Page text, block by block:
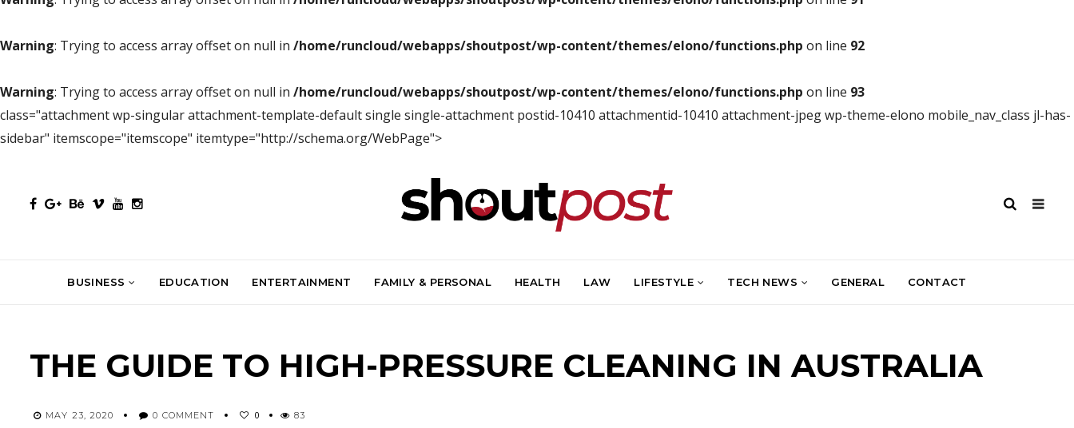
Warning: Trying to access array offset on null in /home/runcloud/webapps/shoutpost/wp-content/themes/elono/functions.php on line 92
Warning: Trying to access array offset on null in /home/runcloud/webapps/shoutpost/wp-content/themes/elono/functions.php on line 93
class="attachment wp-singular attachment-template-default single single-attachment postid-10410 attachmentid-10410 attachment-jpeg wp-theme-elono mobile_nav_class jl-has-
sidebar" itemscope="itemscope" itemtype="http://schema.org/WebPage">
BUSINESS EDUCATION ENTERTAINMENT FAMILY & PERSONAL HEALTH LAW LIFESTYLE TECH NEWS GENERAL CONTACT
THE GUIDE TO HIGH-PRESSURE CLEANING IN AUSTRALIA
MAY 23, 2020 0 COMMENT 0 83